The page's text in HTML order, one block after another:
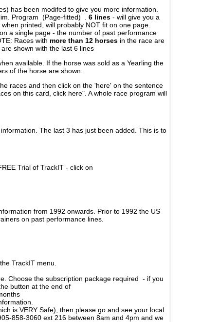
has been modifed to give you more information.
Program (Page-fitted) . 6 lines - will give you a
printed, will probably NOT fit on one page.
a single page - the number of past performance
Races with more than 12 horses in the race are
shown with the last 6 lines
available. If the horse was sold as a Yearling the
of the horse are shown.
races and then click on the 'here' on the sentence
on this card, click here". A whole race program will
information. The last 3 has just been added. This is to
Trial of TrackIT - click on
from 1992 onwards. Prior to 1992 the US
on past performance lines.
TrackIT menu.
Choose the subscription package required - if you
button at the end of
is VERY Safe), then please go and see your local
858-3060 ext 216 between 8am and 4pm and we